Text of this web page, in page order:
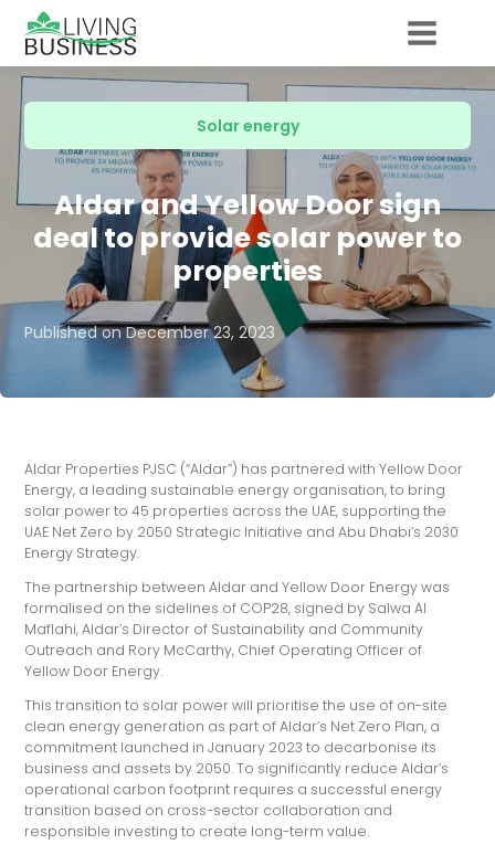
Solar energy
Aldar and Yellow Door sign
deal to provide solar power to
properties
Published onDecember 23, 2023
Aldar Properties PJSC (“Aldar”) has partnered with Yellow Door
Energy, a leading sustainable energy organisation, to bring
solar power to 45 properties across the UAE, supporting the
UAE Net Zero by 2050 Strategic Initiative and Abu Dhabi’s 2030
Energy Strategy.
The partnership between Aldar and Yellow Door Energy was
formalised on the sidelines of COP28, signed by Salwa Al
Maflahi, Aldar’s Director of Sustainability and Community
Outreach and Rory McCarthy, Chief Operating Officer of
Yellow Door Energy.
This transition to solar power will prioritise the use of on-site
clean energy generation as part of Aldar’s Net Zero Plan, a
commitment launched in January 2023 to decarbonise its
business and assets by 2050. To significantly reduce Aldar’s
operational carbon footprint requires a successful energy
transition based on cross-sector collaboration and
responsible investing to create long-term value.